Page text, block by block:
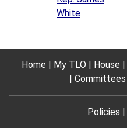
White
Home My TLO House
Committees
Policies